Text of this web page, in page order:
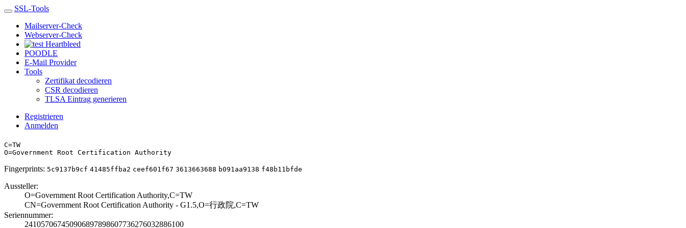
SSL-Tools
Mailserver-Check
Webserver-Check
Heartbleed
POODLE
E-Mail Provider
Tools
Zertifikat decodieren
CSR decodieren
TLSA Eintrag generieren
Registrieren
Anmelden
C=TW
O=Government Root Certification Authority
Fingerprints: 5c9137b9cf 41485ffba2 ceef601f67 3613663688 b091aa9138 f48b11bfde
Aussteller:
O=Government Roo­t Certification ­Authority,C=TW
CN=Government Ro­ot Certification­ Authority - G1.­5,O=行政院,C=TW
Seriennummer:
2410570674509068­9789860773627603­2886100